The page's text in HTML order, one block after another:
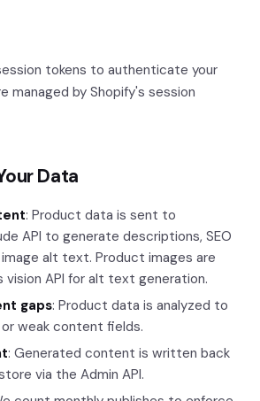
tokens to authenticate your
managed by Shopify's session
Data
: Product data is sent to
API to generate descriptions, SEO
alt text. Product images are
vision API for alt text generation.
gaps: Product data is analyzed to
weak content fields.
: Generated content is written back
via the Admin API.